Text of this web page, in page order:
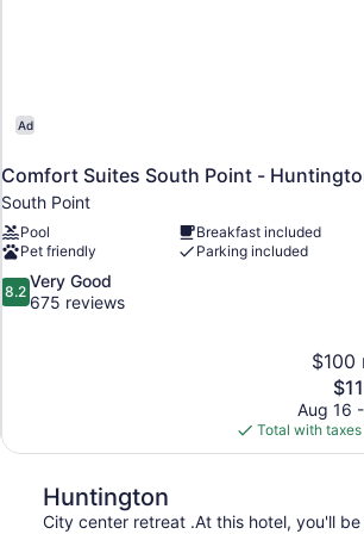
Ad
Comfort Suites South Point -
South Point
Pool
Breakfast included
Pet friendly
Parking included
8.2
out
8.2
Very Good
675 reviews
$100
The
price
is
Aug 16
Total with
Huntington
City center retreat .At this hotel, you'll